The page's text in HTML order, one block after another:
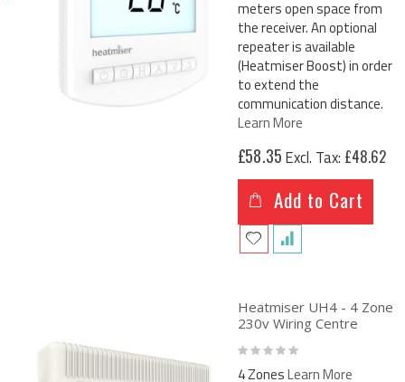
meters open space from
the receiver. An optional
repeater is available
(Heatmiser Boost) in order
to extend the
communication distance.
Learn More
£58.35 £48.62
Add to Cart
Heatmiser UH4 - 4 Zone
230v Wiring Centre
Rating:
0%
4 ZonesLearn More